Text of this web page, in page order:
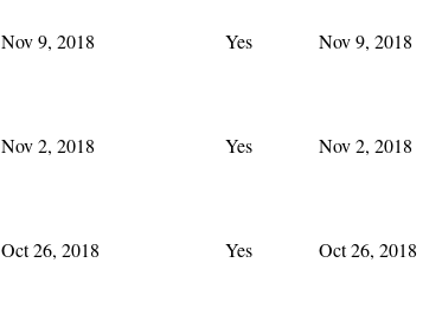
Nov 9, 2018 Yes Nov 9, 2018
Nov 2, 2018 Yes Nov 2, 2018
Oct 26, 2018 Yes Oct 26, 2018